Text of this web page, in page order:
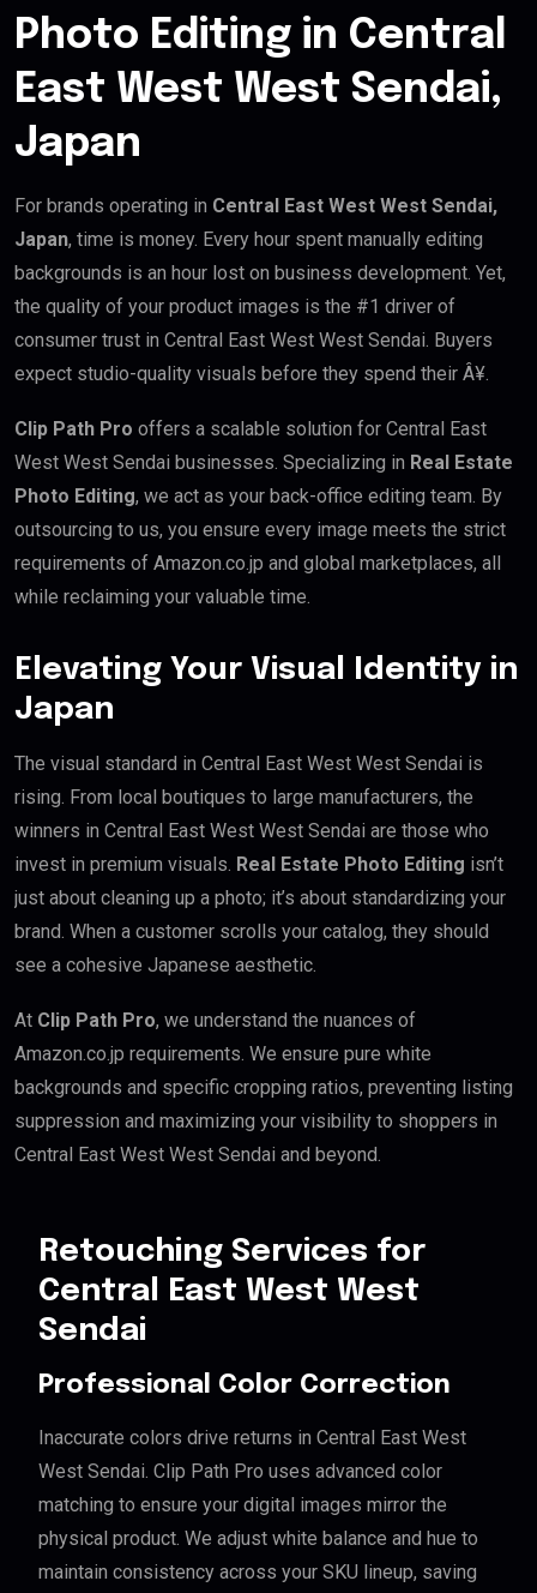
Photo Editing in Central
East West West Sendai,
Japan
For brands operating in Central East West West Sendai,
Japan, time is money. Every hour spent manually editing
backgrounds is an hour lost on business development. Yet,
the quality of your product images is the #1 driver of
consumer trust in Central East West West Sendai. Buyers
expect studio-quality visuals before they spend their Â¥.
Clip Path Pro offers a scalable solution for Central East
West West Sendai businesses. Specializing in Real Estate
Photo Editing, we act as your back-office editing team. By
outsourcing to us, you ensure every image meets the strict
requirements of Amazon.co.jp and global marketplaces, all
while reclaiming your valuable time.
Elevating Your Visual Identity in
Japan
The visual standard in Central East West West Sendai is
rising. From local boutiques to large manufacturers, the
winners in Central East West West Sendai are those who
invest in premium visuals. Real Estate Photo Editing isn’t
just about cleaning up a photo; it’s about standardizing your
brand. When a customer scrolls your catalog, they should
see a cohesive Japanese aesthetic.
At Clip Path Pro, we understand the nuances of
Amazon.co.jp requirements. We ensure pure white
backgrounds and specific cropping ratios, preventing listing
suppression and maximizing your visibility to shoppers in
Central East West West Sendai and beyond.
Retouching Services for
Central East West West
Sendai
Professional Color Correction
Inaccurate colors drive returns in Central East West
West Sendai. Clip Path Pro uses advanced color
matching to ensure your digital images mirror the
physical product. We adjust white balance and hue to
maintain consistency across your SKU lineup, saving